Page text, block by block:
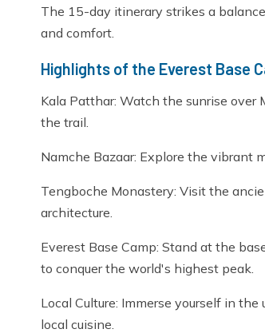
The 15-day itinerary strikes a
and comfort.
Highlights of the Everest Base
Kala Patthar: Watch the sunrise
the trail.
Namche Bazaar: Explore the vibrant
Tengboche Monastery: Visit the
architecture.
Everest Base Camp: Stand at the
to conquer the world's highest peak.
Local Culture: Immerse yourself in
local cuisine.